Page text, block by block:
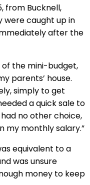
from Bucknell,
were caught up in
after the
of the mini-budget,
parents’ house.
simply to get
a quick sale to
no other choice,
my monthly salary.”
equivalent to a
was unsure
money to keep